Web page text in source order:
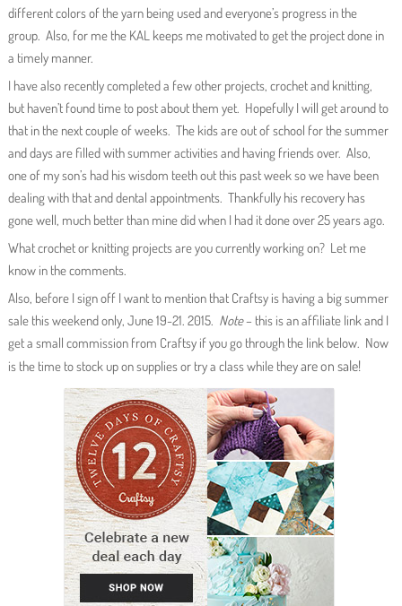
different colors of the yarn being used and everyone’s progress in the
group. Also, for me the KAL keeps me motivated to get the project done in
a timely manner.
I have also recently completed a few other projects, crochet and knitting,
but haven’t found time to post about them yet. Hopefully I will get around to
that in the next couple of weeks. The kids are out of school for the summer
and days are filled with summer activities and having friends over. Also,
one of my son’s had his wisdom teeth out this past week so we have been
dealing with that and dental appointments. Thankfully his recovery has
gone well, much better than mine did when I had it done over 25 years ago.
What crochet or knitting projects are you currently working on? Let me
know in the comments.
Also, before I sign off I want to mention that Craftsy is having a big summer
sale this weekend only, June 19-21. 2015. Note– this is an affiliate link and I
get a small commission from Craftsy if you go through the link below. Now
is the time to stock up on supplies or try a class while theyare on sale!